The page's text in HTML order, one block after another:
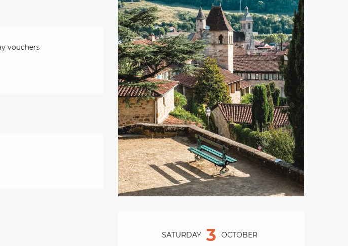
Opening hours &
SATURDAY 3 OCTOBER
vouchers